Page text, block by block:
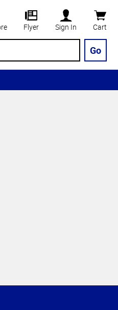
Flyer Sign In Cart
Go